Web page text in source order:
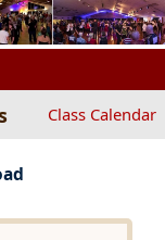
Class Calendar